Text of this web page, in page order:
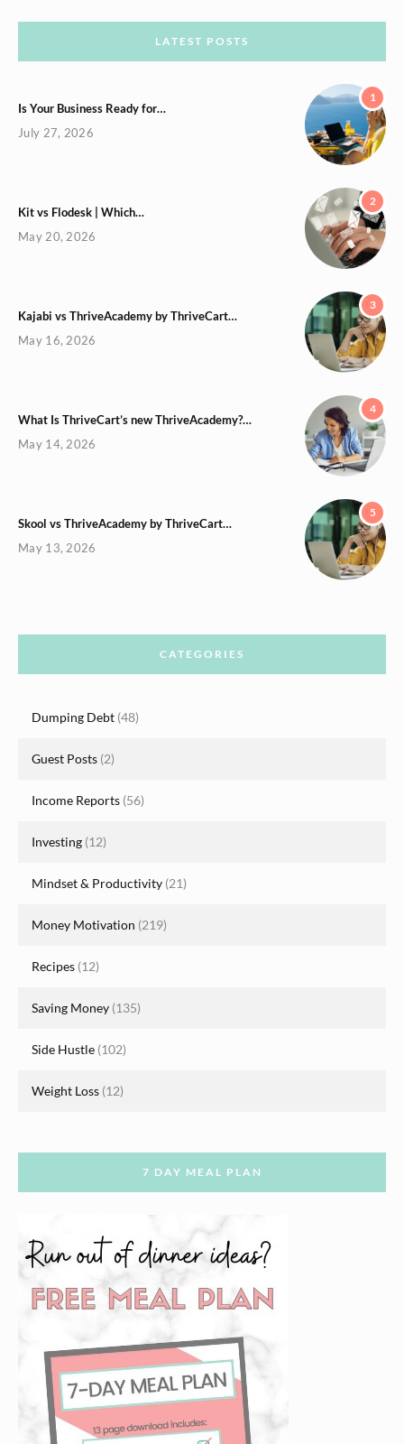
LATEST POSTS
1
Is Your Business Ready for…
July 27, 2026
2
Kit vs Flodesk | Which…
May 20, 2026
3
Kajabi vs ThriveAcademy by ThriveCart…
May 16, 2026
4
What Is ThriveCart’s new ThriveAcademy?…
May 14, 2026
5
Skool vs ThriveAcademy by ThriveCart…
May 13, 2026
CATEGORIES
Dumping Debt (48)
Guest Posts (2)
Income Reports (56)
Investing (12)
Mindset & Productivity (21)
Money Motivation (219)
Recipes (12)
Saving Money (135)
Side Hustle (102)
Weight Loss (12)
7 DAY MEAL PLAN